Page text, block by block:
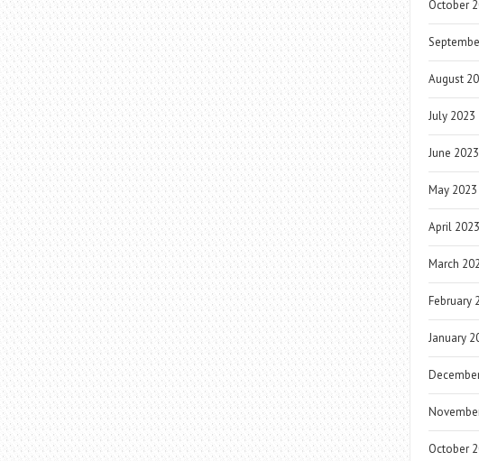
October
August
July 2023
June 2023
May 2023
April 2023
March
February
January
October